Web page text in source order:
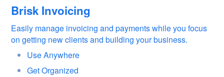
Brisk Invoicing
Easily manage invoicing and payments while you focus
on getting new clients and building your business.
Use Anywhere
Get Organized